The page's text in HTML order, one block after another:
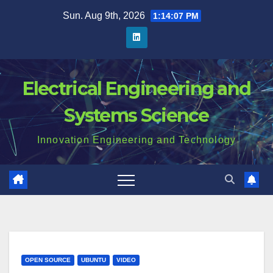
Sun. Aug 9th, 2026 1:14:08 PM
Electrical Engineering and
Systems Science
Innovation Engineering and Technology
OPEN SOURCE UBUNTU VIDEO